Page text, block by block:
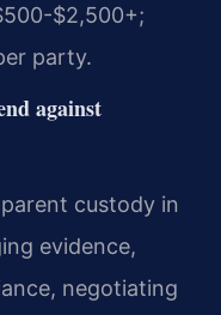
$2,500+;
party.
against
custody in
evidence,
negotiating